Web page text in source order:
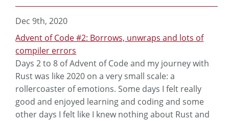
Dec 9th, 2020
Advent of Code #2: Borrows, unwraps and lots of
compiler errors
Days 2 to 8 of Advent of Code and my journey with
Rust was like 2020 on a very small scale: a
rollercoaster of emotions. Some days I felt really
good and enjoyed learning and coding and some
other days I felt like I knew nothing about Rust and